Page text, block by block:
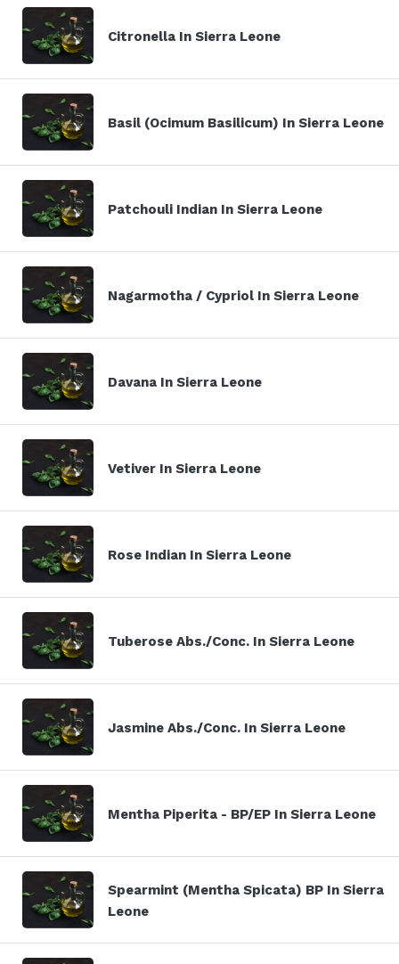
Citronella In Sierra Leone
Basil (Ocimum Basilicum) In Sierra Leone
Patchouli Indian In Sierra Leone
Nagarmotha / Cypriol In Sierra Leone
Davana In Sierra Leone
Vetiver In Sierra Leone
Rose Indian In Sierra Leone
Tuberose Abs./Conc. In Sierra Leone
Jasmine Abs./Conc. In Sierra Leone
Mentha Piperita - BP/EP In Sierra Leone
Spearmint (Mentha Spicata) BP In Sierra
Leone